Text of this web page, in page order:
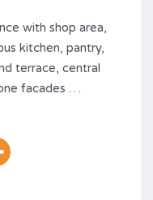
with shop area,
kitchen, pantry,
terrace, central
facades …